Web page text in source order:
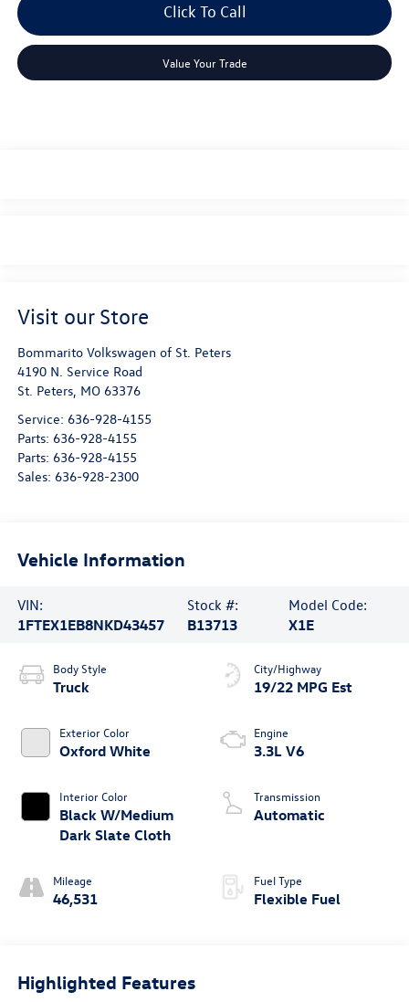
Click To Call
Value Your Trade
Visit our Store
Bommarito Volkswagen of St. Peters
4190 N. Service Road
St. Peters, MO 63376
Service: 636-928-4155
Parts: 636-928-4155
Parts: 636-928-4155
Sales: 636-928-2300
Vehicle Information
VIN:
1FTEX1EB8NKD43457
Stock #:
B13713
Model Code:
X1E
Body Style
Truck
Exterior Color
Oxford White
Interior Color
Black W/Medium
Dark Slate Cloth
Mileage
46,531
City/Highway
19/22 MPG Est
Engine
3.3L V6
Transmission
Automatic
Fuel Type
Flexible Fuel
Highlighted Features